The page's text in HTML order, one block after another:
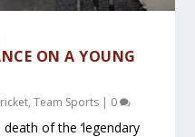
ON A YOUNG
,Team Sports | 0
of the ‘legendary